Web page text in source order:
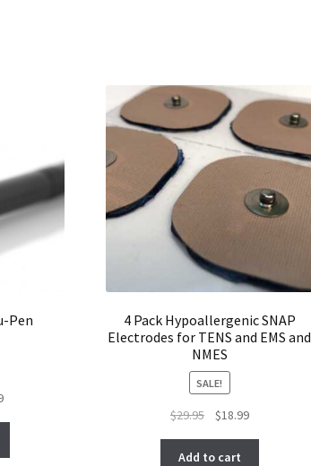
Pen
Current
$79.99.
4 Pack Hypoallergenic SNAP
Electrodes for TENS and EMS and
NMES
SALE!
$29.95
Original
was:
$18.99Current
Add to cart